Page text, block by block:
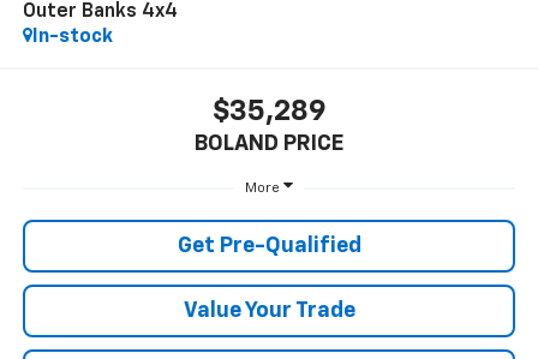
Outer Banks 4x4
In-stock
$35,289
BOLAND PRICE
More
Get Pre-Qualified
Value Your Trade